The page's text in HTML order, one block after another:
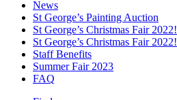
News
St George’s Painting Auction
St George’s Christmas Fair 2022!
St George’s Christmas Fair 2022!
Staff Benefits
Summer Fair 2023
FAQ